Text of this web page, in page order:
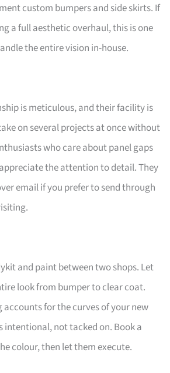
custom bumpers and side skirts. If
a full aesthetic overhaul, this is one
the entire vision in-house.
is meticulous, and their facility is
on several projects at once without
who care about panel gaps
the attention to detail. They
email if you prefer to send through
and paint between two shops. Let
look from bumper to clear coat.
for the curves of your new
intentional, not tacked on. Book a
colour, then let them execute.